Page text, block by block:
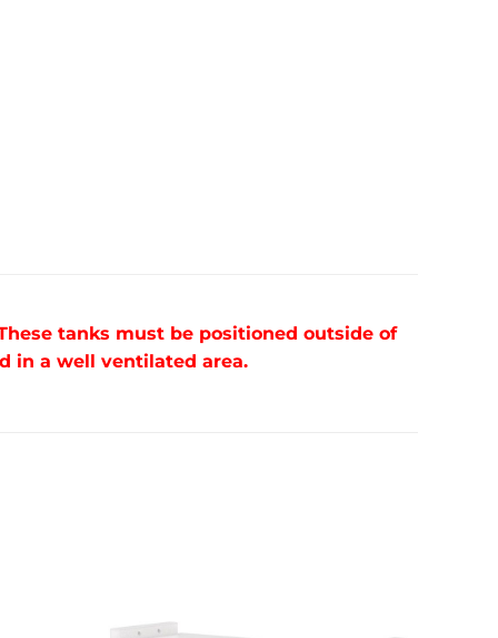
tanks must be positioned outside of
in a well ventilated area.